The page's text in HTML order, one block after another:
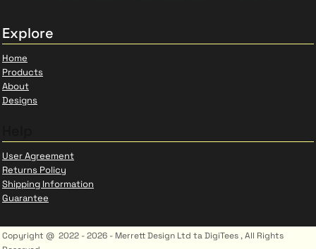
Explore
Home
Products
About
Designs
User Agreement
Returns Policy
Shipping Information
Guarantee
Copyright @ 2022 - 2026 - Merrett Design Ltd ta DigiTees , All Rights